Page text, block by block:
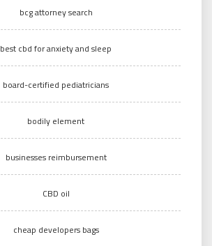
bcg attorney search
best cbd for anxiety and sleep
board-certified pediatricians
bodily element
businesses reimbursement
CBD oil
cheap developers bags